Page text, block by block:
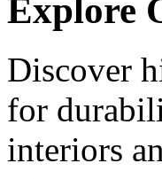
Explore
Discover
for
interiors